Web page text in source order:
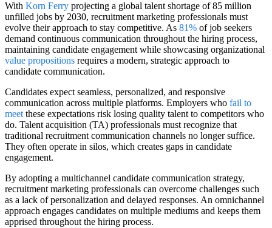
With Korn Ferry projecting a global talent shortage of 85 million
unfilled jobs by 2030, recruitment marketing professionals must
evolve their approach to stay competitive. As 81% of job seekers
demand continuous communication throughout the hiring process,
maintaining candidate engagement while showcasing organizational
value propositions requires a modern, strategic approach to
candidate communication.
Candidates expect seamless, personalized, and responsive
communication across multiple platforms. Employers who fail to
meet these expectations risk losing quality talent to competitors who
do. Talent acquisition (TA) professionals must recognize that
traditional recruitment communication channels no longer suffice.
They often operate in silos, which creates gaps in candidate
engagement.
By adopting a multichannel candidate communication strategy,
recruitment marketing professionals can overcome challenges such
as a lack of personalization and delayed responses. An omnichannel
approach engages candidates on multiple mediums and keeps them
apprised throughout the hiring process.